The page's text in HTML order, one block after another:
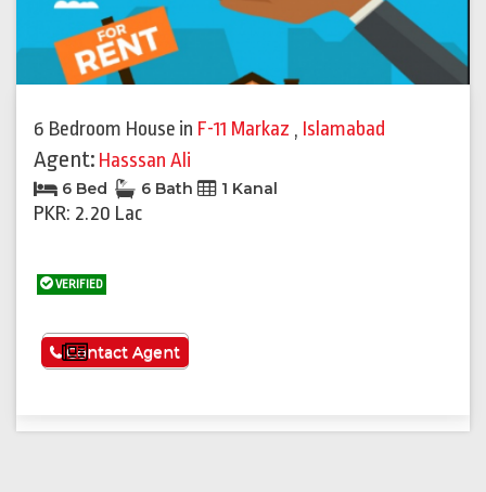
6 Bedroom House in F-11 Markaz , Islamabad
Agent: Hasssan Ali
6 Bed 6 Bath 1 Kanal
PKR: 2.20 Lac
VERIFIED
See More
Contact Agent